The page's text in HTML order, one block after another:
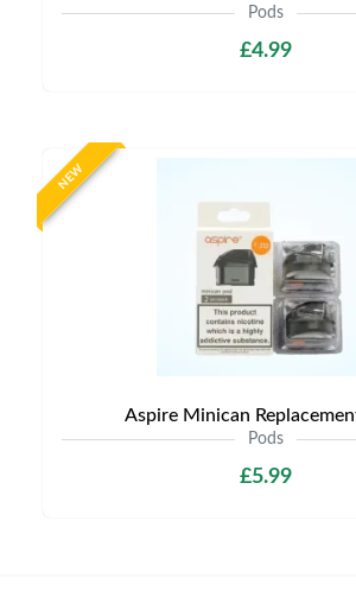
Pods
£4.99
NEW
Aspire Minican
Pods
£5.99